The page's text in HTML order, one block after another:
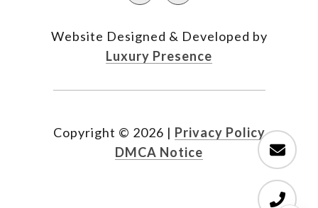
Website Designed & Developed by
Luxury Presence
Copyright © 2026 | Privacy Policy
DMCA Notice